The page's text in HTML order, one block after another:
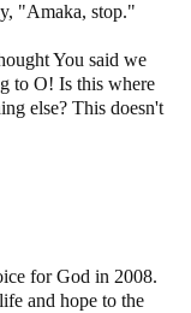
"Amaka, stop."
You said we
to O! Is this where
else? This doesn't
for God in 2008.
and hope to the